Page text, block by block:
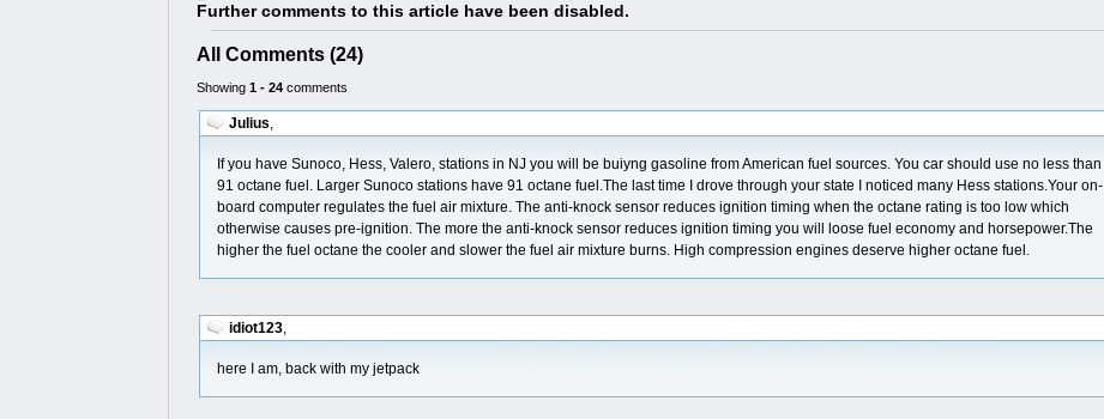
Further comments to this article have been disabled.
All Comments (24)
Showing1 - 24 comments
Julius,
If you have Sunoco, Hess, Valero, stations in NJ you will be buiyng gasoline from American fuel sources. You car should use no less than
91 octane fuel. Larger Sunoco stations have 91 octane fuel.The last time I drove through your state I noticed many Hess stations.Your on-
board computer regulates the fuel air mixture. The anti-knock sensor reduces ignition timing when the octane rating is too low which
otherwise causes pre-ignition. The more the anti-knock sensor reduces ignition timing you will loose fuel economy and horsepower.The
higher the fuel octane the cooler and slower the fuel air mixture burns. High compression engines deserve higher octane fuel.
idiot123,
here I am, back with my jetpack